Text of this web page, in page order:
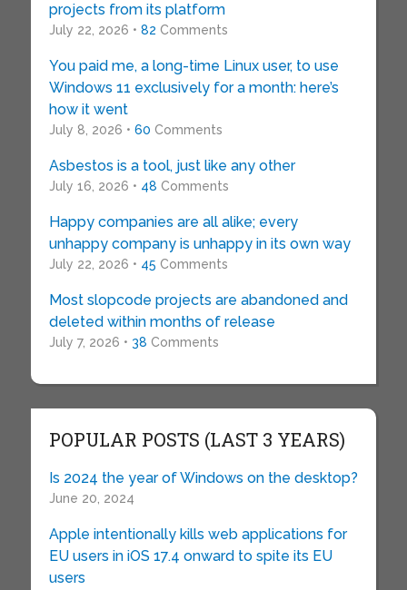
projects from its platform
July 22, 2026 • 82 Comments
You paid me, a long-time Linux user, to use
Windows 11 exclusively for a month: here’s
how it went
July 8, 2026 • 60 Comments
Asbestos is a tool, just like any other
July 16, 2026 • 48 Comments
Happy companies are all alike; every
unhappy company is unhappy in its own way
July 22, 2026 • 45 Comments
Most slopcode projects are abandoned and
deleted within months of release
July 7, 2026 • 38 Comments
POPULAR POSTS (LAST 3 YEARS)
Is 2024 the year of Windows on the desktop?
June 20, 2024
Apple intentionally kills web applications for
EU users in iOS 17.4 onward to spite its EU
users